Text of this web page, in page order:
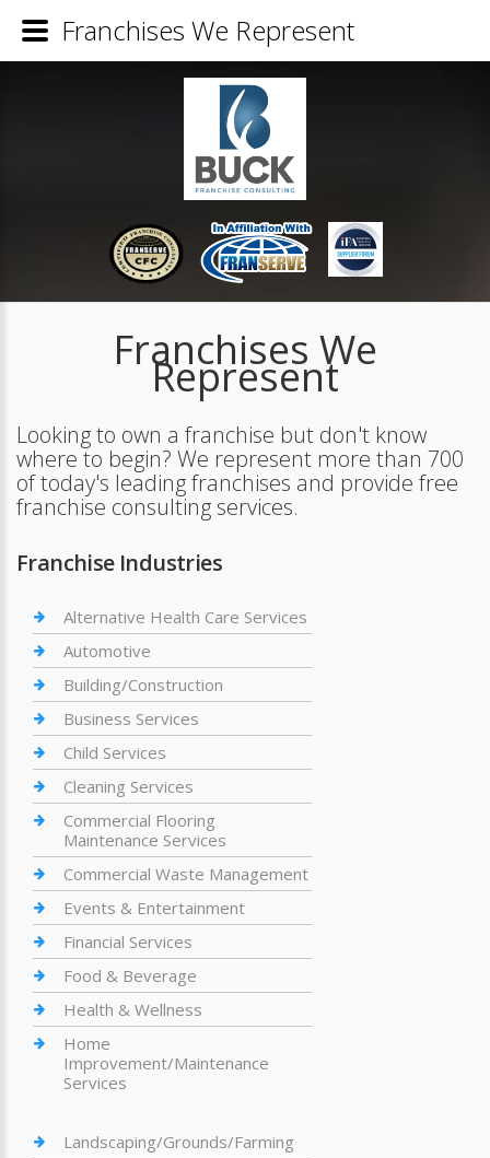
Franchises We
Represent
Looking to own a franchise but don't know
where to begin? We represent more than 700
of today's leading franchises and provide free
franchise consulting services.
Franchise Industries
Alternative Health Care Services
Automotive
Building/Construction
Business Services
Child Services
Cleaning Services
Commercial Flooring
Maintenance Services
Commercial Waste Management
Events & Entertainment
Financial Services
Food & Beverage
Health & Wellness
Home
Improvement/Maintenance
Services
Landscaping/Grounds/Farming
Franchises We Represent